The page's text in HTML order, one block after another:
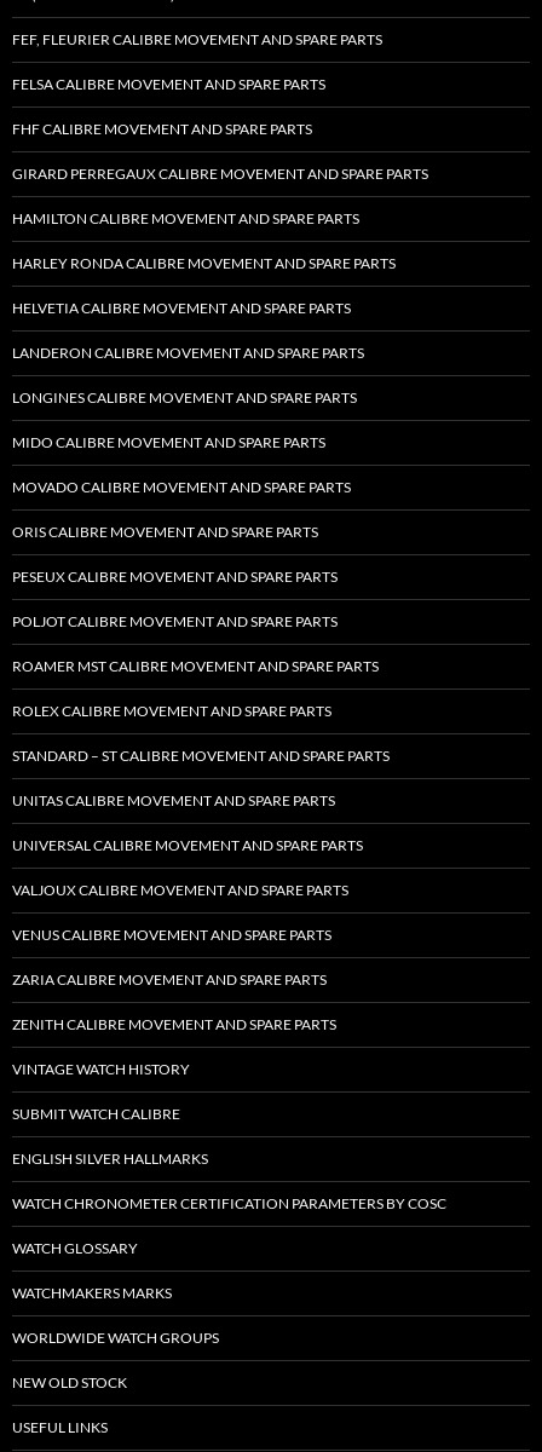
FEF, FLEURIER CALIBRE MOVEMENT AND SPARE PARTS
FELSA CALIBRE MOVEMENT AND SPARE PARTS
FHF CALIBRE MOVEMENT AND SPARE PARTS
GIRARD PERREGAUX CALIBRE MOVEMENT AND SPARE PARTS
HAMILTON CALIBRE MOVEMENT AND SPARE PARTS
HARLEY RONDA CALIBRE MOVEMENT AND SPARE PARTS
HELVETIA CALIBRE MOVEMENT AND SPARE PARTS
LANDERON CALIBRE MOVEMENT AND SPARE PARTS
LONGINES CALIBRE MOVEMENT AND SPARE PARTS
MIDO CALIBRE MOVEMENT AND SPARE PARTS
MOVADO CALIBRE MOVEMENT AND SPARE PARTS
ORIS CALIBRE MOVEMENT AND SPARE PARTS
PESEUX CALIBRE MOVEMENT AND SPARE PARTS
POLJOT CALIBRE MOVEMENT AND SPARE PARTS
ROAMER MST CALIBRE MOVEMENT AND SPARE PARTS
ROLEX CALIBRE MOVEMENT AND SPARE PARTS
STANDARD – ST CALIBRE MOVEMENT AND SPARE PARTS
UNITAS CALIBRE MOVEMENT AND SPARE PARTS
UNIVERSAL CALIBRE MOVEMENT AND SPARE PARTS
VALJOUX CALIBRE MOVEMENT AND SPARE PARTS
VENUS CALIBRE MOVEMENT AND SPARE PARTS
ZARIA CALIBRE MOVEMENT AND SPARE PARTS
ZENITH CALIBRE MOVEMENT AND SPARE PARTS
VINTAGE WATCH HISTORY
SUBMIT WATCH CALIBRE
ENGLISH SILVER HALLMARKS
WATCH CHRONOMETER CERTIFICATION PARAMETERS BY COSC
WATCH GLOSSARY
WATCHMAKERS MARKS
WORLDWIDE WATCH GROUPS
NEW OLD STOCK
USEFUL LINKS